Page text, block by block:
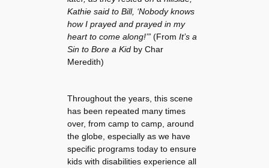
Kathie said to Bill, ‘Nobody knows
how I prayed and prayed in my
heart to come along!’” (From It’s a
Sin to Bore a Kidby Char
Meredith)
Throughout the years, this scene
has been repeated many times
over, from camp to camp, around
the globe, especially as we have
specific programs today to ensure
kids with disabilities experience all